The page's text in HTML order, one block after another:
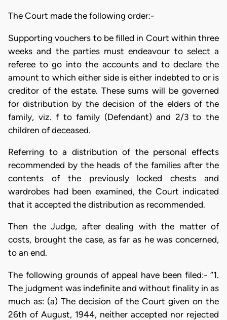
The Court made the following order:-
Supporting vouchers to be filled in Court within three
weeks and the parties must endeavour to select a
referee to go into the accounts and to declare the
amount to which either side is either indebted to or is
creditor of the estate. These sums will be governed
for distribution by the decision of the elders of the
family, viz. f to family (Defendant) and 2/3 to the
children of deceased.
Referring to a distribution of the personal effects
recommended by the heads of the families after the
contents of the previously locked chests and
wardrobes had been examined, the Court indicated
that it accepted the distribution as recommended.
Then the Judge, after dealing with the matter of
costs, brought the case, as far as he was concerned,
to an end.
The following grounds of appeal have been filed:- “1.
The judgment was indefinite and without finality in as
much as: (a) The decision of the Court given on the
26th of August, 1944, neither accepted nor rejected